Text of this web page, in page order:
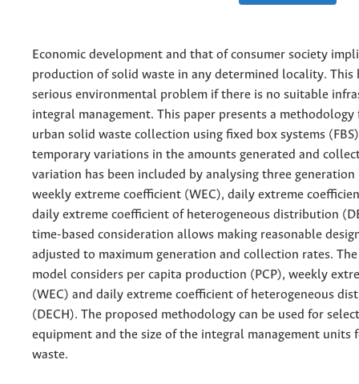
Economic development and that of consumer society
production of solid waste in any determined locality. This
serious environmental problem if there is no suitable
integral management. This paper presents a methodology
urban solid waste collection using fixed box systems
temporary variations in the amounts generated and
variation has been included by analysing three
weekly extreme coefficient (WEC), daily extreme
daily extreme coefficient of heterogeneous distribution
time-based consideration allows making reasonable
adjusted to maximum generation and collection rates.
model considers per capita production (PCP), weekly
(WEC) and daily extreme coefficient of heterogeneous
(DECH). The proposed methodology can be used for
equipment and the size of the integral management units
waste.